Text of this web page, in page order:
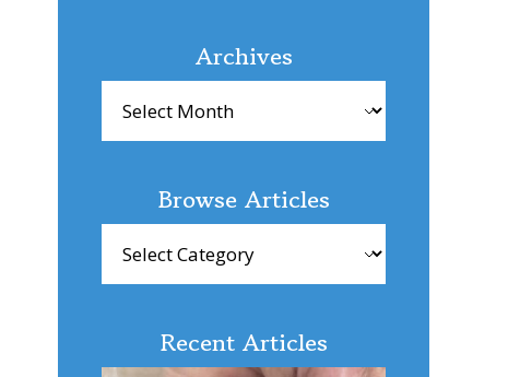
Archives
Browse Articles
Articles
Recent Articles